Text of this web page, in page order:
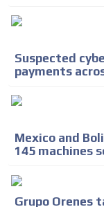
Suspected
payments
Mexico and
145 machines
Grupo Orenes